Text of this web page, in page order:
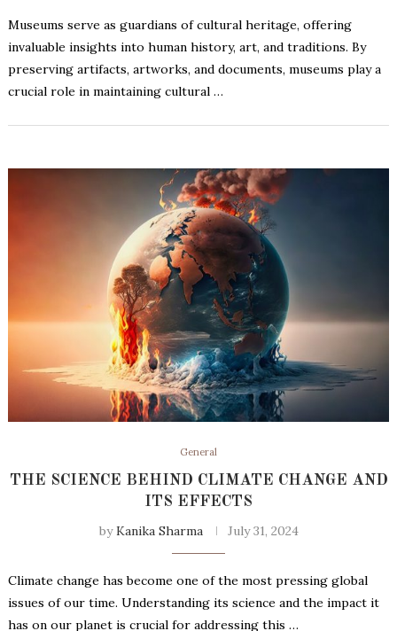
Museums serve as guardians of cultural heritage, offering
invaluable insights into human history, art, and traditions. By
preserving artifacts, artworks, and documents, museums play a
crucial role in maintaining cultural …
General
THE SCIENCE BEHIND CLIMATE CHANGE AND
ITS EFFECTS
byKanika Sharma July 31, 2024
Climate change has become one of the most pressing global
issues of our time. Understanding its science and the impact it
has on our planet is crucial for addressing this …